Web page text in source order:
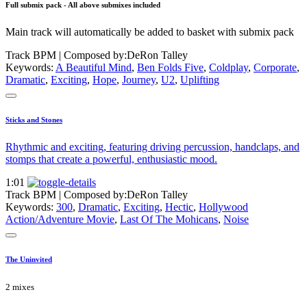
Full submix pack - All above submixes included
Main track will automatically be added to basket with submix pack
Track BPM | Composed by:DeRon Talley
Keywords: A Beautiful Mind, Ben Folds Five, Coldplay, Corporate,
Dramatic, Exciting, Hope, Journey, U2, Uplifting
Sticks and Stones
Rhythmic and exciting, featuring driving percussion, handclaps, and
stomps that create a powerful, enthusiastic mood.
1:01
Track BPM | Composed by:DeRon Talley
Keywords: 300, Dramatic, Exciting, Hectic, Hollywood
Action/Adventure Movie, Last Of The Mohicans, Noise
The Uninvited
2 mixes